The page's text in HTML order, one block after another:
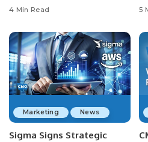
4 Min Read 5
Marketing News
Sigma Signs Strategic